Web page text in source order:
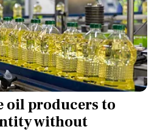
oil producers to
without